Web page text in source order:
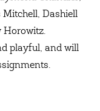
Mitchell, Dashiell
Horowitz.
playful, and will